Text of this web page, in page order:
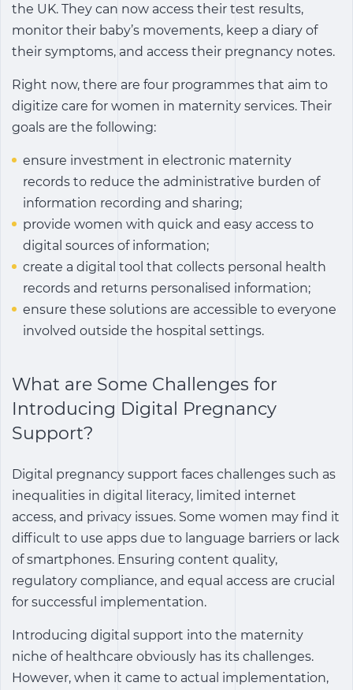
the UK. They can now access their test results,
monitor their baby’s movements, keep a diary of
their symptoms, and access their pregnancy notes.
Right now, there are four programmes that aim to
digitize care for women in maternity services. Their
goals are the following:
ensure investment in electronic maternity
records to reduce the administrative burden of
information recording and sharing;
provide women with quick and easy access to
digital sources of information;
create a digital tool that collects personal health
records and returns personalised information;
ensure these solutions are accessible to everyone
involved outside the hospital settings.
What are Some Challenges for
Introducing Digital Pregnancy
Support?
Digital pregnancy support faces challenges such as
inequalities in digital literacy, limited internet
access, and privacy issues. Some women may find it
difficult to use apps due to language barriers or lack
of smartphones. Ensuring content quality,
regulatory compliance, and equal access are crucial
for successful implementation.
Introducing digital support into the maternity
niche of healthcare obviously has its challenges.
However, when it came to actual implementation,